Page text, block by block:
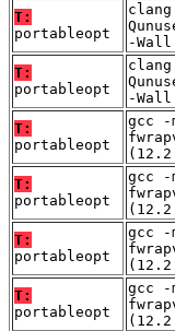
T:
portableopt
-Wall
T:
portableopt
-Wall
T:
portableopt
gcc -
T:
portableopt
gcc -
T:
portableopt
gcc -
T:
portableopt
gcc -